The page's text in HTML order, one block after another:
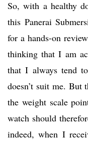
So, with a healthy
this Panerai
for a hands-on
thinking that I am
that I always tend
doesn’t suit me.
the weight scale
watch should
indeed, when I